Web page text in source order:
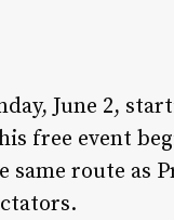
June 2,
free event
route as